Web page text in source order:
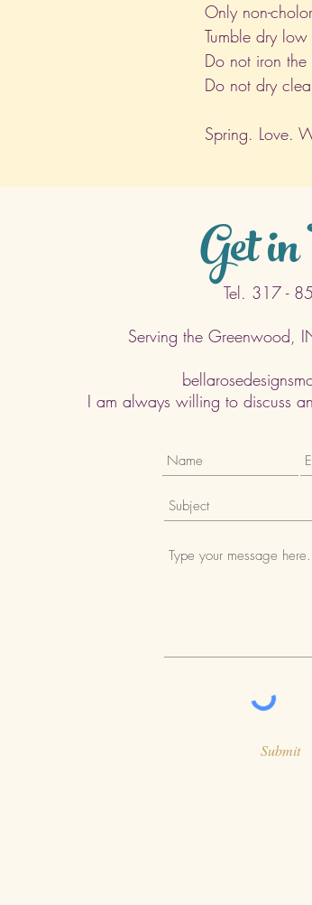
Only non-
Tumble dry
Do not iron the
Do not dry
Spring. Love.
Get
Tel. 317 -
Serving the Greenwood,
I am always willing to discuss
Submit